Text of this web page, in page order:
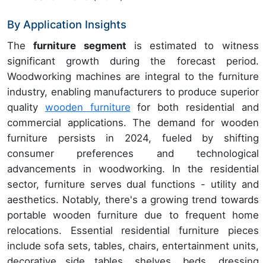
By Application Insights
Thefurniture segment is estimated to witness
significant growth during the forecast period.
Woodworking machines are integral to the furniture
industry, enabling manufacturers to produce superior
quality wooden furniture for both residential and
commercial applications. The demand for wooden
furniture persists in 2024, fueled by shifting
consumer preferences and technological
advancements in woodworking. In the residential
sector, furniture serves dual functions - utility and
aesthetics. Notably, there's a growing trend towards
portable wooden furniture due to frequent home
relocations. Essential residential furniture pieces
include sofa sets, tables, chairs, entertainment units,